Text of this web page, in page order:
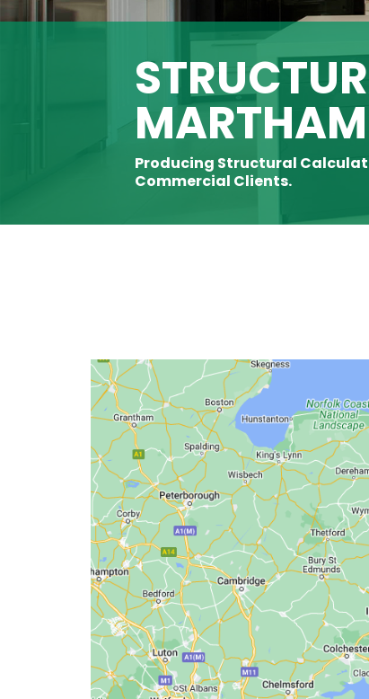
MARTHAM
Producing Structural
Commercial Clients.